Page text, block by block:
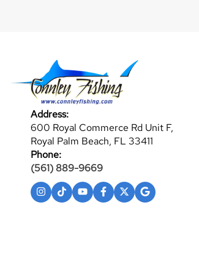
Address:
600 Royal Commerce Rd Unit F,
Royal Palm Beach, FL 33411
Phone:
(561) 889-9669